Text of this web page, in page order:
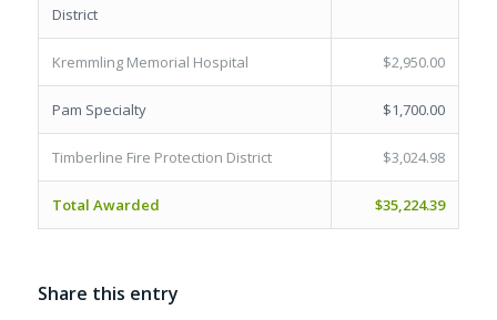
District
Kremmling Memorial Hospital $2,950.00
Pam Specialty $1,700.00
Timberline Fire Protection District $3,024.98
Total Awarded $35,224.39
Share this entry